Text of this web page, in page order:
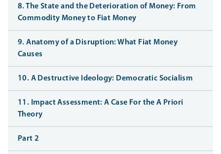
8. The State and the Deterioration of Money: From
Commodity Money to Fiat Money
9. Anatomy of a Disruption: What Fiat Money
Causes
10. A Destructive Ideology: Democratic Socialism
11. Impact Assessment: A Case For the A Priori
Theory
Part 2